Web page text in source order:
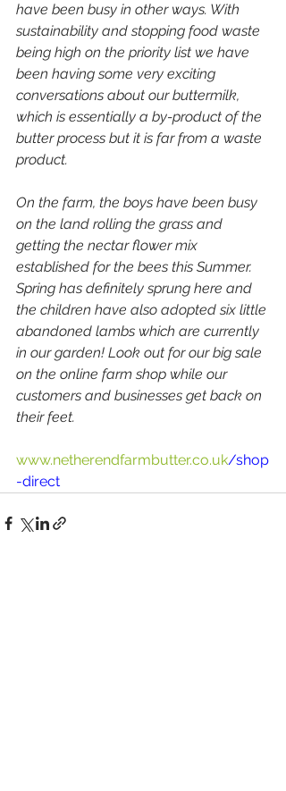
have been busy in other ways. With
sustainability and stopping food waste
being high on the priority list we have
been having some very exciting
conversations about our buttermilk,
which is essentially a by-product of the
butter process but it is far from a waste
product.
On the farm, the boys have been busy
on the land rolling the grass and
getting the nectar flower mix
established for the bees this Summer.
Spring has definitely sprung here and
the children have also adopted six little
abandoned lambs which are currently
in our garden! Look out for our big sale
on the online farm shop while our
customers and businesses get back on
their feet.
www.netherendfarmbutter.co.uk/shop
-direct